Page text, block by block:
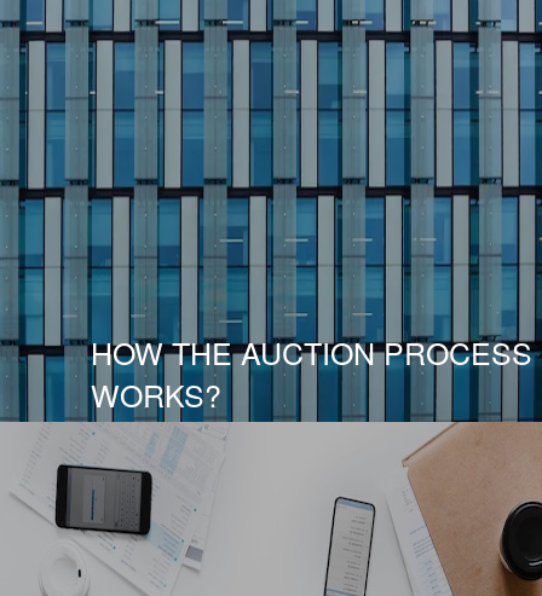
HOW THE AUCTION PROCESS
WORKS?